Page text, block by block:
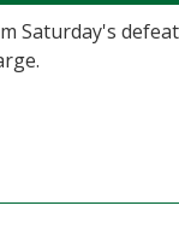
Saturday's